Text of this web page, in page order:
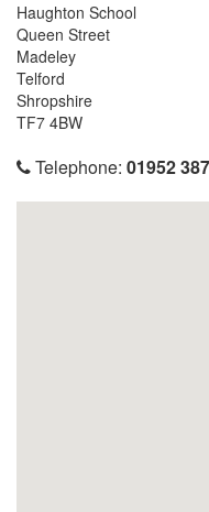
Haughton School
Queen Street
Madeley
Telford
Shropshire
TF7 4BW
Telephone: 01952